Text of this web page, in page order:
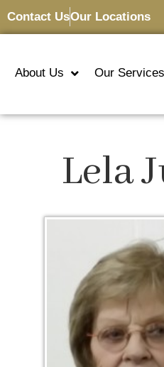
Contact UsOur Locations
About Us Our Services
Lela